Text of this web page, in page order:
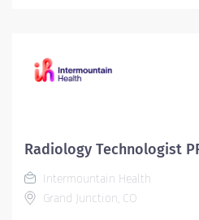
(call pay for procedural
Education and certification
Radiology Technologist
Intermountain Health
Grand Junction, CO